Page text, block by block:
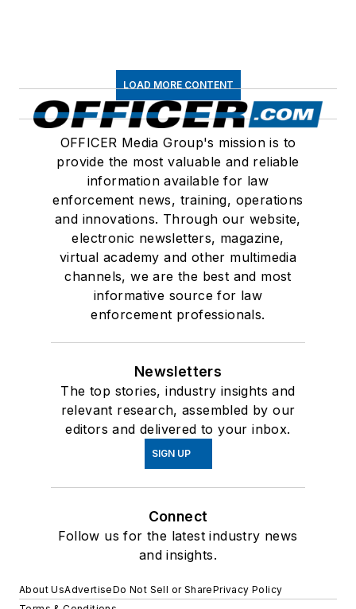
LOAD MORE CONTENT
OFFICER Media Group's mission is to
provide the most valuable and reliable
information available for law
enforcement news, training, operations
and innovations. Through our website,
electronic newsletters, magazine,
virtual academy and other multimedia
channels, we are the best and most
informative source for law
enforcement professionals.
Newsletters
The top stories, industry insights and
relevant research, assembled by our
editors and delivered to your inbox.
SIGN UP
Connect
Follow us for the latest industry news
and insights.
About UsAdvertiseDo Not Sell or SharePrivacy Policy